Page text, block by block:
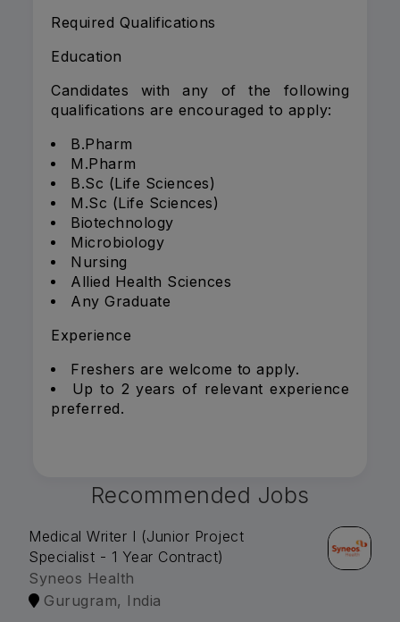
Required Qualifications
Education
Candidates with any of the following
qualifications are encouraged to apply:
B.Pharm
M.Pharm
B.Sc (Life Sciences)
M.Sc (Life Sciences)
Biotechnology
Microbiology
Nursing
Allied Health Sciences
Any Graduate
Experience
Freshers are welcome to apply.
Up to 2 years of relevant experience
preferred.
Recommended Jobs
Medical Writer I (Junior Project
Specialist - 1 Year Contract)
Syneos Health
Gurugram, India